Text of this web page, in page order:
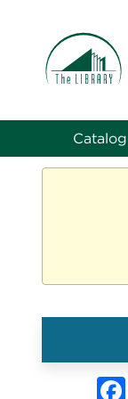
Catalog